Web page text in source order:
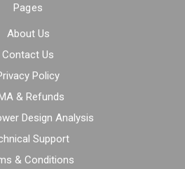
Pages
About Us
Contact Us
Policy
& Refunds
Design Analysis
Support
& Conditions